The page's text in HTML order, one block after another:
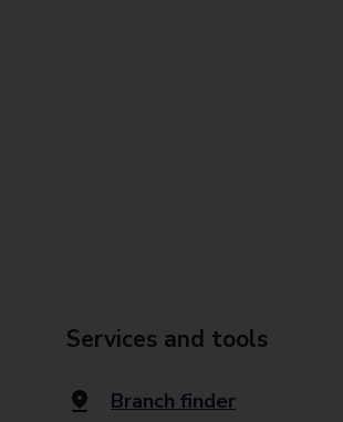
Services and tools
Branch finder